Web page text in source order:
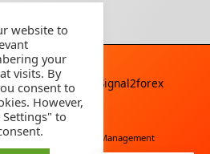
reserved By
Signal2forex
Robot Account Management
website to
your
visits. By
consent to
However,
to